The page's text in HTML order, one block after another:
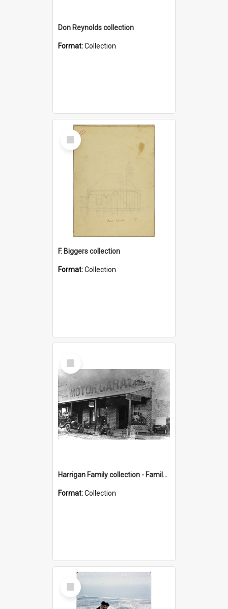
Don Reynolds collection
Format:Collection
Select
Item
F. Biggers collection
Format:Collection
Select
Item
Harrigan Family collection - Family Photographs
Format:Collection
Select
Item